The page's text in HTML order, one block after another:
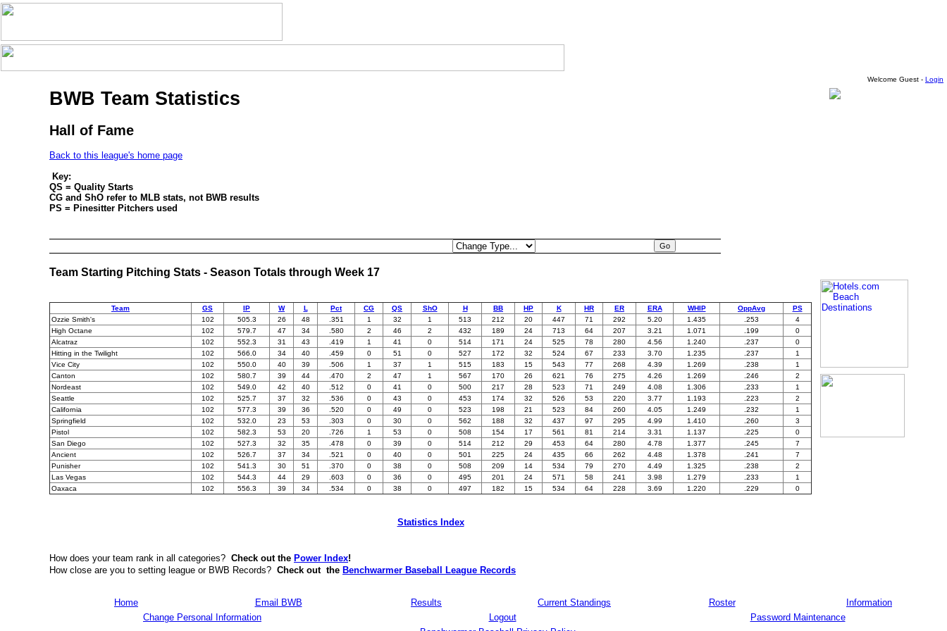
Welcome Guest - Login
BWB Team Statistics
Hall of Fame
Back to this league's home page
Key:
QS = Quality Starts
CG and ShO refer to MLB stats, not BWB results
PS = Pinesitter Pitchers used
Team Starting Pitching Stats - Season Totals through Week 17
Team GS IP W L Pct CG QS ShO H BB HP K HR ER ERA WHIP OppAvg
PS
Ozzie Smith's
102 505.3 26 48 .351 1 32 1 513 212 20 447 71 292 5.20 1.435 .253
4
High Octane
102 579.7 47 34 .580 2 46 2 432 189 24 713 64 207 3.21 1.071 .199
0
Alcatraz
102 552.3 31 43 .419 1 41 0 514 171 24 525 78 280 4.56 1.240 .237
0
Hitting in the Twilight
102 566.0 34 40 .459 0 51 0 527 172 32 524 67 233 3.70 1.235 .237
1
Vice City
102 550.0 40 39 .506 1 37 1 515 183 15 543 77 268 4.39 1.269 .238
1
Canton
102 580.7 39 44 .470 2 47 1 567 170 26 621 76 275 4.26 1.269 .246
2
Nordeast
102 549.0 42 40 .512 0 41 0 500 217 28 523 71 249 4.08 1.306 .233
1
Seattle
102 525.7 37 32 .536 0 43 0 453 174 32 526 53 220 3.77 1.193 .223
2
California
102 577.3 39 36 .520 0 49 0 523 198 21 523 84 260 4.05 1.249 .232
1
Springfield
102 532.0 23 53 .303 0 30 0 562 188 32 437 97 295 4.99 1.410 .260
3
Pistol
102 582.3 53 20 .726 1 53 0 508 154 17 561 81 214 3.31 1.137 .225
0
San Diego
102 527.3 32 35 .478 0 39 0 514 212 29 453 64 280 4.78 1.377 .245
7
Ancient
102 526.7 37 34 .521 0 40 0 501 225 24 435 66 262 4.48 1.378 .241
7
Punisher
102 541.3 30 51 .370 0 38 0 508 209 14 534 79 270 4.49 1.325 .238
2
Las Vegas
102 544.3 44 29 .603 0 36 0 495 201 24 571 58 241 3.98 1.279 .233
1
Oaxaca
102 556.3 39 34 .534 0 38 0 497 182 15 534 64 228 3.69 1.220 .229 0
Statistics Index
How does your team rank in all categories? Check out the Power Index!
How close are you to setting league or BWB Records? Check out the Benchwarmer Baseball League Records
Home Email BWB Results Current Standings Roster
Information
Change Personal Information
Logout
Password Maintenance